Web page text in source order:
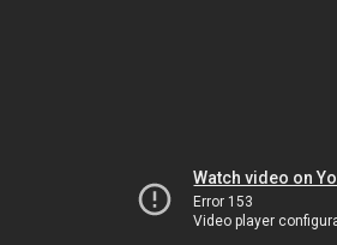
Watch video on
Error 153
Video player